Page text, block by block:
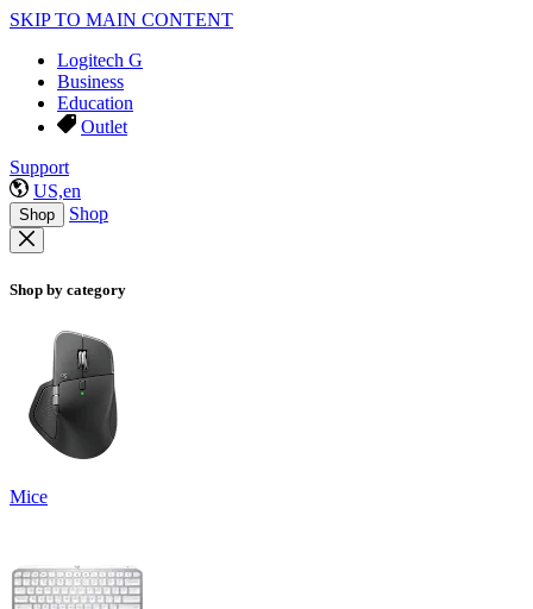
SKIP TO MAIN CONTENT
Logitech G
Business
Education
Outlet
Support
US,en
Shop Shop
Shop by category
Mice